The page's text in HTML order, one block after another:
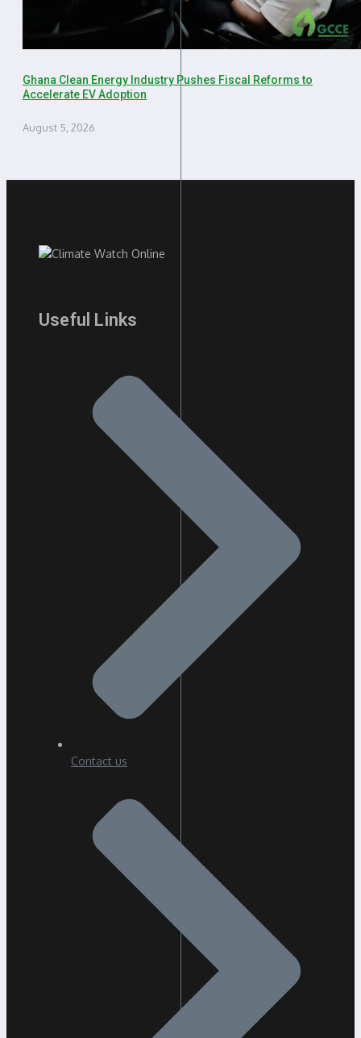
Ghana Clean Energy Industry Pushes Fiscal Reforms to
Accelerate EV Adoption
August 5, 2026
Useful Links
Contact us